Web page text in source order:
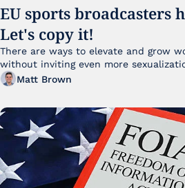
EU sports broadcasters
Let's copy it!
There are ways to elevate and grow
Matt Brown